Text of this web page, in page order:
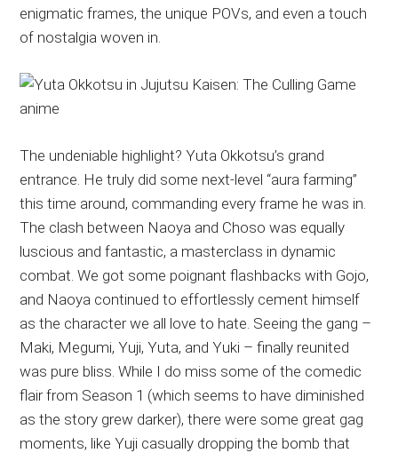
enigmatic frames, the unique POVs, and even a touch
of nostalgia woven in.
The undeniable highlight? Yuta Okkotsu’s grand
entrance. He truly did some next-level “aura farming”
this time around, commanding every frame he was in.
The clash between Naoya and Choso was equally
luscious and fantastic, a masterclass in dynamic
combat. We got some poignant flashbacks with Gojo,
and Naoya continued to effortlessly cement himself
as the character we all love to hate. Seeing the gang –
Maki, Megumi, Yuji, Yuta, and Yuki – finally reunited
was pure bliss. While I do miss some of the comedic
flair from Season 1 (which seems to have diminished
as the story grew darker), there were some great gag
moments, like Yuji casually dropping the bomb that